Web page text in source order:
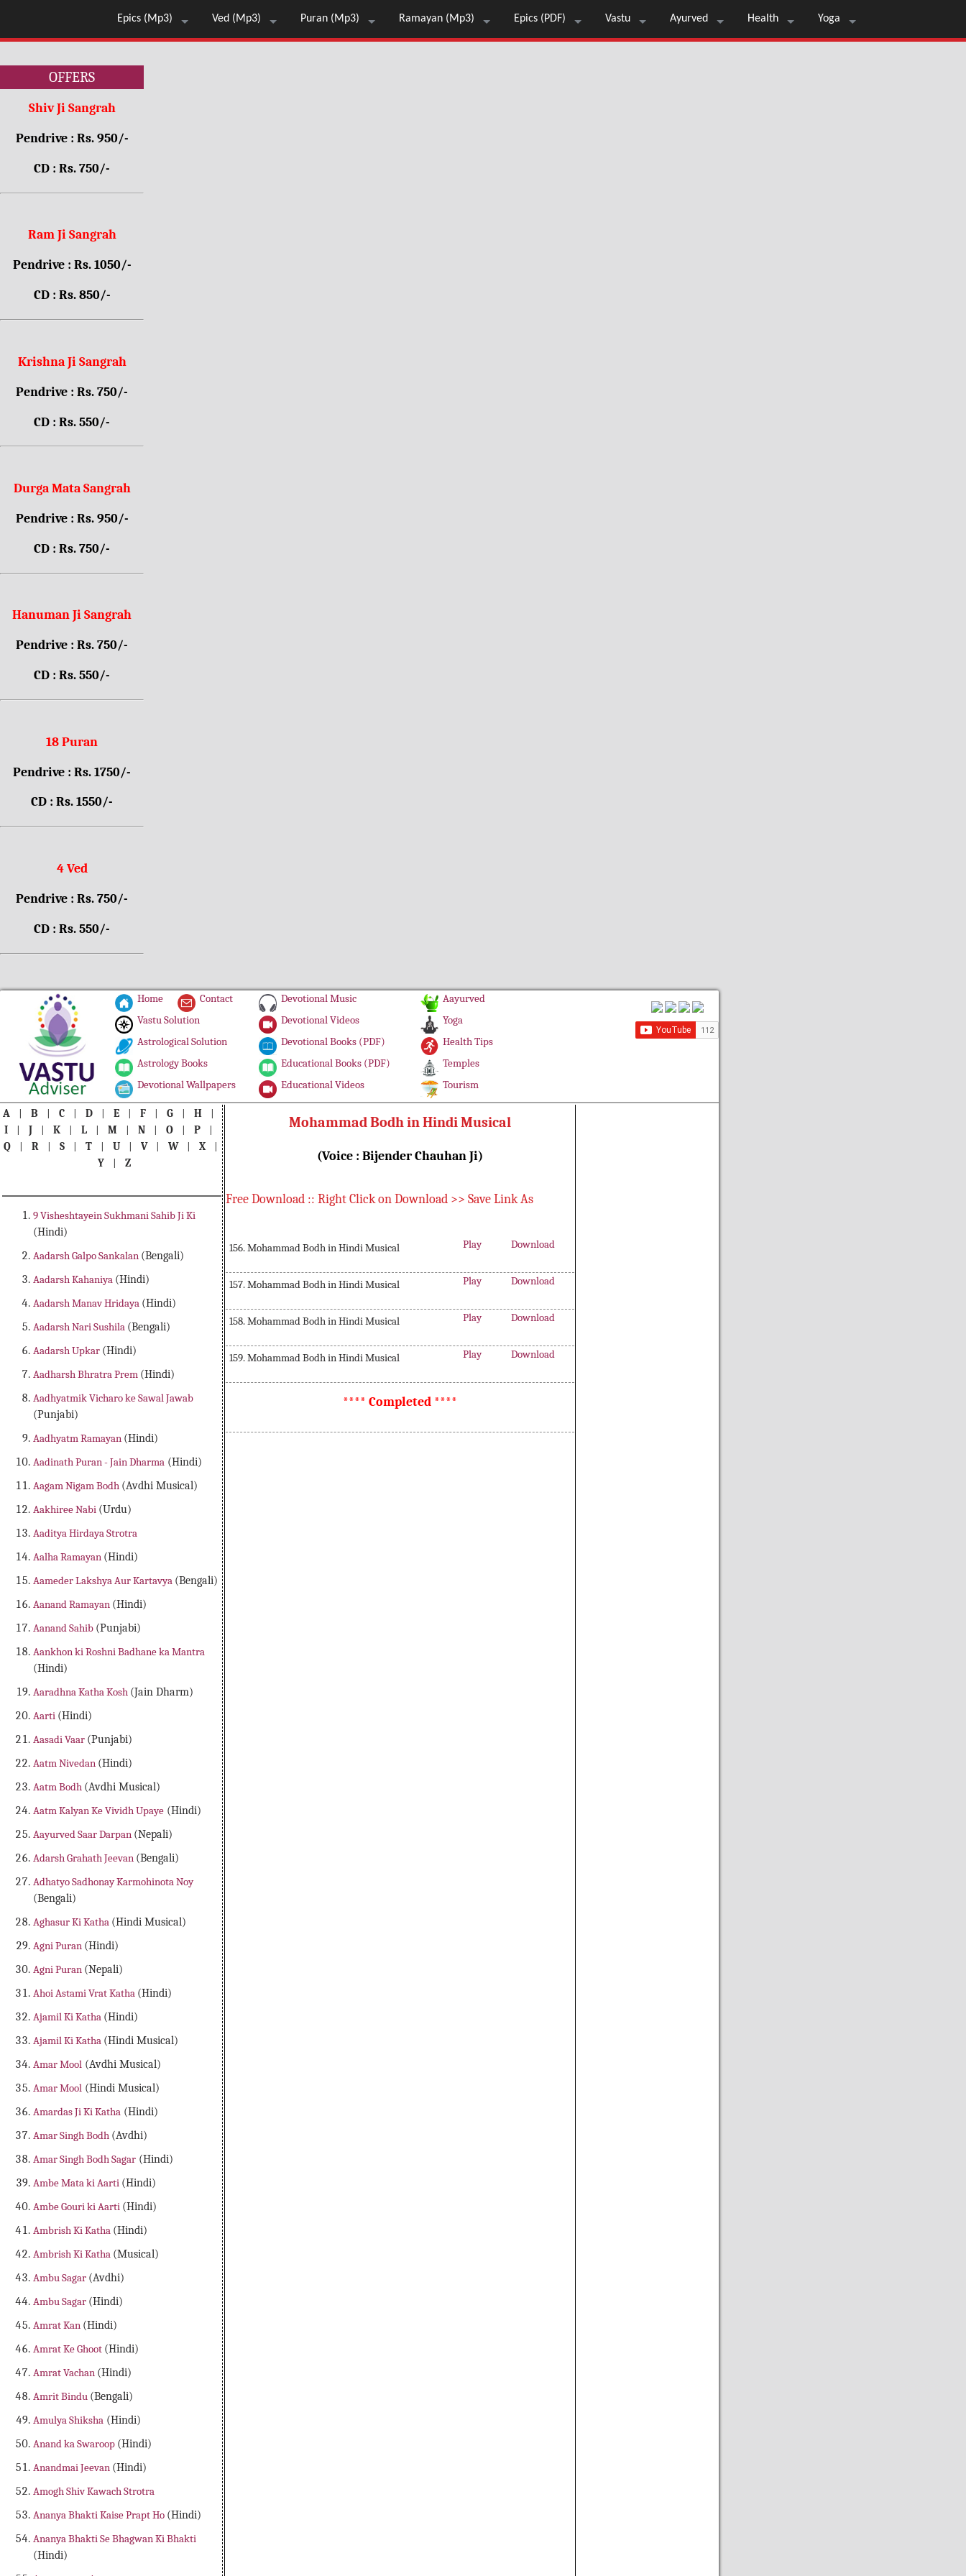
Epics (Mp3) Ved (Mp3) Puran (Mp3) Ramayan (Mp3) Epics (PDF) Vastu Ayurved Health Yoga
OFFERS
Shiv Ji Sangrah
Pendrive : Rs. 950/-
CD : Rs. 750/-
Ram Ji Sangrah
Pendrive : Rs. 1050/-
CD : Rs. 850/-
Krishna Ji Sangrah
Pendrive : Rs. 750/-
CD : Rs. 550/-
Durga Mata Sangrah
Pendrive : Rs. 950/-
CD : Rs. 750/-
Hanuman Ji Sangrah
Pendrive : Rs. 750/-
CD : Rs. 550/-
18 Puran
Pendrive : Rs. 1750/-
CD : Rs. 1550/-
4 Ved
Pendrive : Rs. 750/-
CD : Rs. 550/-
Home
Contact
Vastu Solution
Astrological Solution
Astrology Books
Devotional Wallpapers
Devotional Music
Devotional Videos
Devotional Books (PDF)
Educational Books (PDF)
Educational Videos
Aayurved
Yoga
Health Tips
Temples
Tourism
A | B | C | D | E | F | G | H
|
I
| J | K | L | M | N | O | P
|
Q
| R | S | T | U | V | W | X
|
Y
| Z
9 Visheshtayein Sukhmani Sahib Ji Ki
(Hindi)
Aadarsh Galpo Sankalan (Bengali)
Aadarsh Kahaniya (Hindi)
Aadarsh Manav Hridaya (Hindi)
Aadarsh Nari Sushila (Bengali)
Aadarsh Upkar (Hindi)
Aadharsh Bhratra Prem (Hindi)
Aadhyatmik Vicharo ke Sawal Jawab
(Punjabi)
Aadhyatm Ramayan (Hindi)
Aadinath Puran - Jain Dharma(Hindi)
Aagam Nigam Bodh (Avdhi Musical)
Aakhiree Nabi (Urdu)
Aaditya Hirdaya Strotra
Aalha Ramayan (Hindi)
Aameder Lakshya Aur Kartavya (Bengali)
Aanand Ramayan (Hindi)
Aanand Sahib (Punjabi)
Aankhon ki Roshni Badhane ka Mantra
(Hindi)
Aaradhna Katha Kosh (Jain Dharm)
Aarti (Hindi)
Aasadi Vaar (Punjabi)
Aatm Nivedan (Hindi)
Aatm Bodh (Avdhi Musical)
Aatm Kalyan Ke Vividh Upaye(Hindi)
Aayurved Saar Darpan (Nepali)
Adarsh Grahath Jeevan (Bengali)
Adhatyo Sadhonay Karmohinota Noy
(Bengali)
Aghasur Ki Katha (Hindi Musical)
Agni Puran (Hindi)
Agni Puran (Nepali)
Ahoi Astami Vrat Katha (Hindi)
Ajamil Ki Katha (Hindi)
Ajamil Ki Katha (Hindi Musical)
Amar Mool(Avdhi Musical)
Amar Mool(Hindi Musical)
Amardas Ji Ki Katha(Hindi)
Amar Singh Bodh (Avdhi)
Amar Singh Bodh Sagar(Hindi)
Ambe Mata ki Aarti (Hindi)
Ambe Gouri ki Aarti (Hindi)
Ambrish Ki Katha (Hindi)
Ambrish Ki Katha (Musical)
Ambu Sagar (Avdhi)
Ambu Sagar (Hindi)
Amrat Kan (Hindi)
Amrat Ke Ghoot (Hindi)
Amrat Vachan (Hindi)
Amrit Bindu (Bengali)
Amulya Shiksha(Hindi)
Anand ka Swaroop (Hindi)
Anandmai Jeevan (Hindi)
Amogh Shiv Kawach Strotra
Ananya Bhakti Kaise Prapt Ho (Hindi)
Ananya Bhakti Se Bhagwan Ki Bhakti
(Hindi)
Mohammad Bodh in Hindi Musical
(Voice : Bijender Chauhan Ji)
Free Download :: Right Click on Download >> Save Link As
156. Mohammad Bodh in Hindi Musical Play Download
157. Mohammad Bodh in Hindi Musical Play Download
158. Mohammad Bodh in Hindi Musical Play Download
159. Mohammad Bodh in Hindi Musical Play Download
**** Completed ****